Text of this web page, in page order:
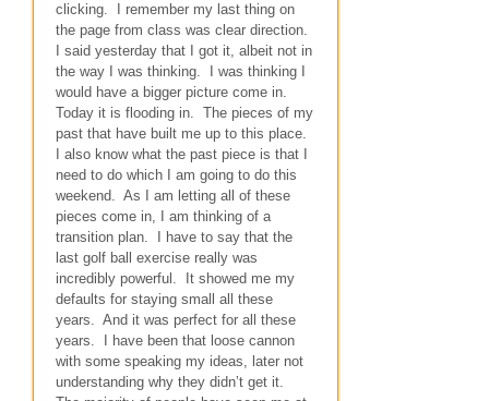
clicking. I remember my last thing on
the page from class was clear direction.
I said yesterday that I got it, albeit not in
the way I was thinking. I was thinking I
would have a bigger picture come in.
Today it is flooding in. The pieces of my
past that have built me up to this place.
I also know what the past piece is that I
need to do which I am going to do this
weekend. As I am letting all of these
pieces come in, I am thinking of a
transition plan. I have to say that the
last golf ball exercise really was
incredibly powerful. It showed me my
defaults for staying small all these
years. And it was perfect for all these
years. I have been that loose cannon
with some speaking my ideas, later not
understanding why they didn’t get it.